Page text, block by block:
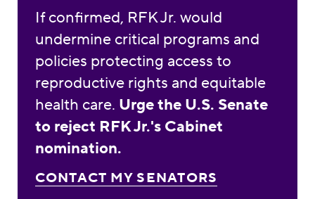
If confirmed, RFK Jr. would
undermine critical programs and
policies protecting access to
reproductive rights and equitable
health care. Urge the U.S. Senate
to reject RFK Jr.'s Cabinet
nomination.
CONTACT MY SENATORS